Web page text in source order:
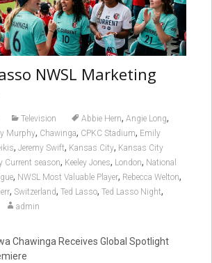
NWSL Marketing
Television Abbie Hern, Angie Long,
Murphy, Chawinga, CPKC Stadium, Emily
, Jeremy Swift, Kansas City, Kansas City
Current season, Keeley Jones, London, National
, NWSL Most Valuable Player, Rebecca Welton,
, Switzerland, Ted Lasso, Ted Lasso Night,
admin
Chawinga Receives Global Spotlight